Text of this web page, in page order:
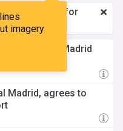
imagery
a month
for
here
the Real Madrid
situation
Madrid, agrees to